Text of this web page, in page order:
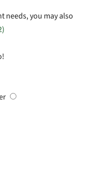
needs, you may also